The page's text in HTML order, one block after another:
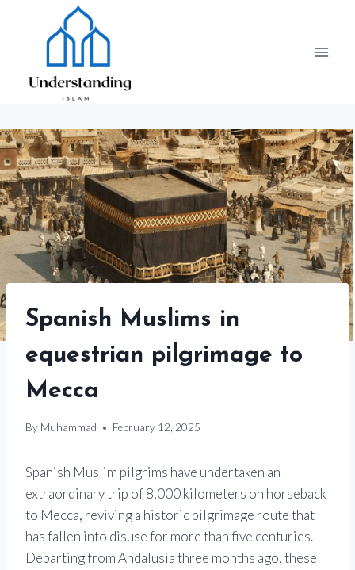
Spanish Muslims in
equestrian pilgrimage to
Mecca
By Muhammad February 12, 2025
Spanish Muslim pilgrims have undertaken an
extraordinary trip of 8,000 kilometers on horseback
to Mecca, reviving a historic pilgrimage route that
has fallen into disuse for more than five centuries.
Departing from Andalusia three months ago, these